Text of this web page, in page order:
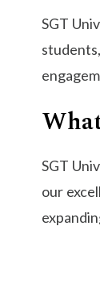
SGT
SGT
our